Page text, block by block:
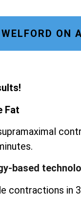
ON
Fat
based
contractions in